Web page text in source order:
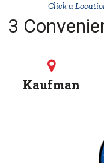
Click a
3
Kaufman